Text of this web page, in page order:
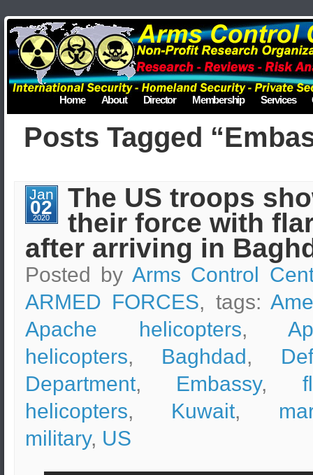
Home About Director Membership Services
Posts Tagged
Jan
02
2020
The US troops
their force with
after arriving in
Posted by Arms Control
ARMED FORCES, tags:
Apache helicopters,
helicopters, Baghdad,
Department, Embassy,
helicopters, Kuwait,
military, US